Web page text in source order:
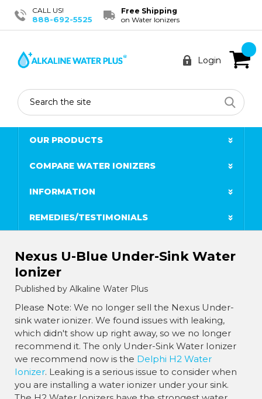
CALL US!
888-692-5525
Free Shipping
on Water Ionizers
Login
Search
OUR PRODUCTS
COMPARE WATER IONIZERS
INFORMATION
REMEDIES/TESTIMONIALS
Nexus U-Blue Under-Sink Water
Ionizer
Published by Alkaline Water Plus
Please Note: We no longer sell the Nexus Under-
sink water ionizer. We found issues with leaking,
which didn't show up right away, so we no longer
recommend it. The only Under-Sink Water Ionizer
we recommend now is the Delphi H2 Water
Ionizer. Leaking is a serious issue to consider when
you are installing a water ionizer under your sink.